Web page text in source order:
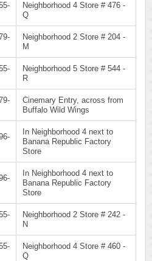
Neighborhood 4 Store # 476 -
Q
Neighborhood 2 Store # 204 -
M
Neighborhood 5 Store # 544 -
R
Cinemary Entry, across from
Buffalo Wild Wings
In Neighborhood 4 next to
Banana Republic Factory
Store
In Neighborhood 4 next to
Banana Republic Factory
Store
Neighborhood 2 Store # 242 -
N
Neighborhood 4 Store # 460 -
Q